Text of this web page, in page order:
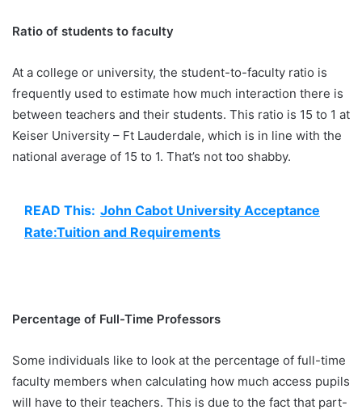
Ratio of students to faculty
At a college or university, the student-to-faculty ratio is
frequently used to estimate how much interaction there is
between teachers and their students. This ratio is 15 to 1 at
Keiser University – Ft Lauderdale, which is in line with the
national average of 15 to 1. That’s not too shabby.
READ This: John Cabot University Acceptance
Rate:Tuition and Requirements
Percentage of Full-Time Professors
Some individuals like to look at the percentage of full-time
faculty members when calculating how much access pupils
will have to their teachers. This is due to the fact that part-